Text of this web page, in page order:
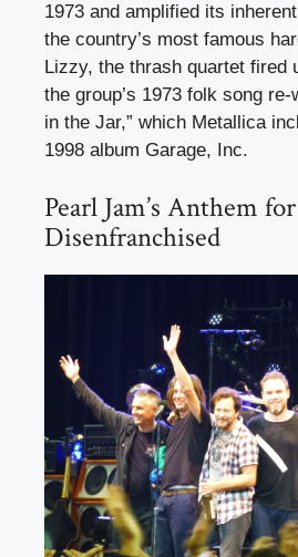
1973 and amplified its
the country’s most famous
Lizzy, the thrash quartet fired
the group’s 1973 folk song
in the Jar,” which Metallica
1998 album Garage, Inc.
Pearl Jam’s Anthem
Disenfranchised